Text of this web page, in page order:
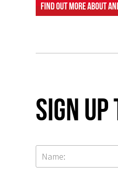
Find Out More About
Sign